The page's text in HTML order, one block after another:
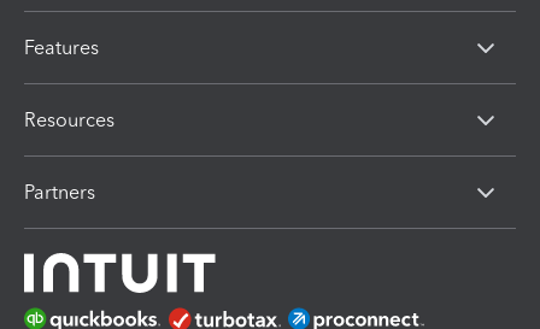
Features
Resources
Partners